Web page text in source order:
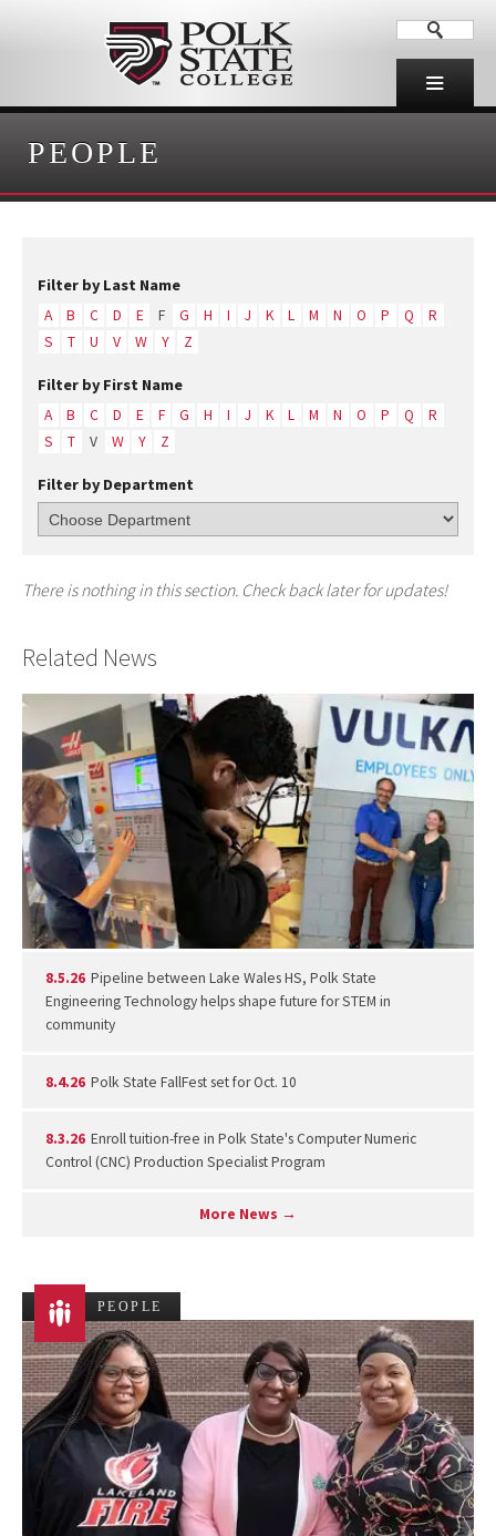
PEOPLE
Filter by Last Name
A B C D E F G H I J K L M N O P Q
R
S
T U V W Y Z
Filter by First Name
A B C D E F G H I J K L M N O P Q
R
S
T V W Y Z
Filter by Department
There is nothing in this section. Check back later for updates!
Related News
8.5.26 Pipeline between Lake Wales HS, Polk State
Engineering Technology helps shape future for STEM in
community
8.4.26 Polk State FallFest set for Oct. 10
8.3.26 Enroll tuition-free in Polk State's Computer Numeric
Control (CNC) Production Specialist Program
More News →
PEOPLE